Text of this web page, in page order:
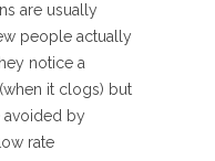
are usually
people actually
notice a
it clogs) but
avoided by
rate